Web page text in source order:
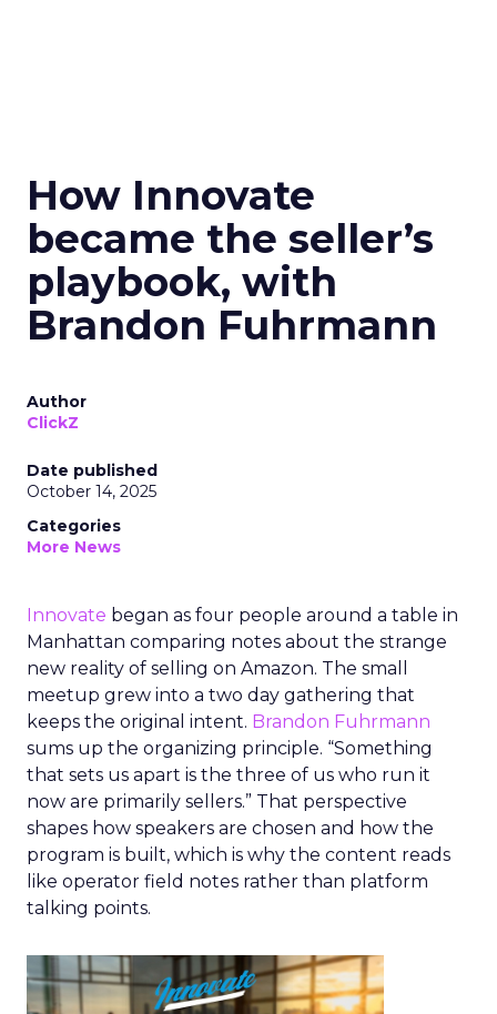
How Innovate
became the seller’s
playbook, with
Brandon Fuhrmann
Author
ClickZ
Date published
October 14, 2025
Categories
More News
Innovate began as four people around a table in
Manhattan comparing notes about the strange
new reality of selling on Amazon. The small
meetup grew into a two day gathering that
keeps the original intent. Brandon Fuhrmann
sums up the organizing principle. “Something
that sets us apart is the three of us who run it
now are primarily sellers.” That perspective
shapes how speakers are chosen and how the
program is built, which is why the content reads
like operator field notes rather than platform
talking points.